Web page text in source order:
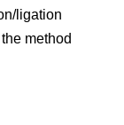
ligation
method